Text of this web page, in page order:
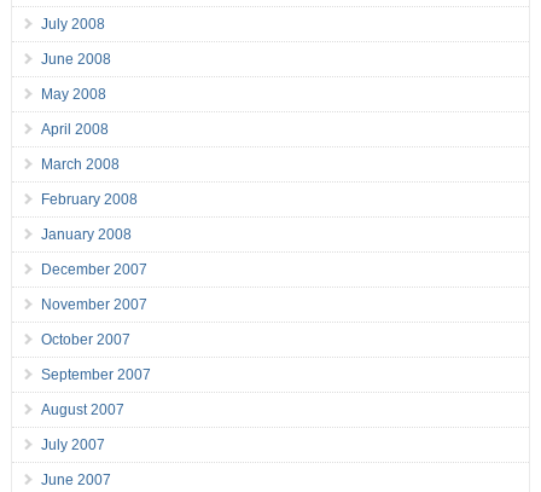
July 2008
June 2008
May 2008
April 2008
March 2008
February 2008
January 2008
December 2007
November 2007
October 2007
September 2007
August 2007
July 2007
June 2007